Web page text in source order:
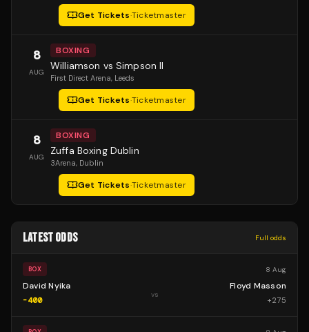
Get Tickets·Ticketmaster
8
AUG
BOXING
Williamson vs Simpson II
First Direct Arena, Leeds
Get Tickets·Ticketmaster
8
AUG
BOXING
Zuffa Boxing Dublin
3Arena, Dublin
Get Tickets·Ticketmaster
LATEST ODDS Full odds
BOX 8 Aug
David Nyika
-400
vs
Floyd Masson
+275